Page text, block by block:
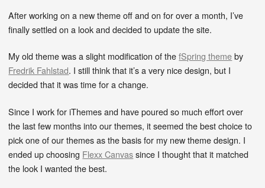
After working on a new theme off and on for over a month, I’ve
finally settled on a look and decided to update the site.
My old theme was a slight modification of thefSpring themeby
Fredrik Fahlstad. I still think that it’s a very nice design, but I
decided that it was time for a change.
Since I work for iThemes and have poured so much effort over
the last few months into our themes, it seemed the best choice to
pick one of our themes as the basis for my new theme design. I
ended up choosing Flexx Canvassince I thought that it matched
the look I wanted the best.